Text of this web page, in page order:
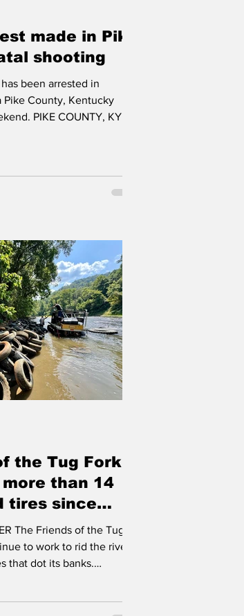
made in Pike
shooting
been arrested in
County, Kentucky
PIKE COUNTY, KY A
the Tug Fork
than 14
tires since
Tug
to work to rid the river